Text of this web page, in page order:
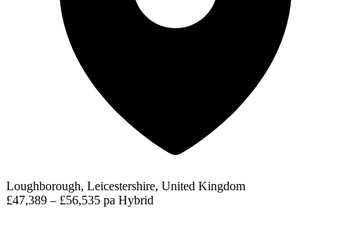
Loughborough, Leicestershire, United Kingdom
£47,389 – £56,535 pa Hybrid